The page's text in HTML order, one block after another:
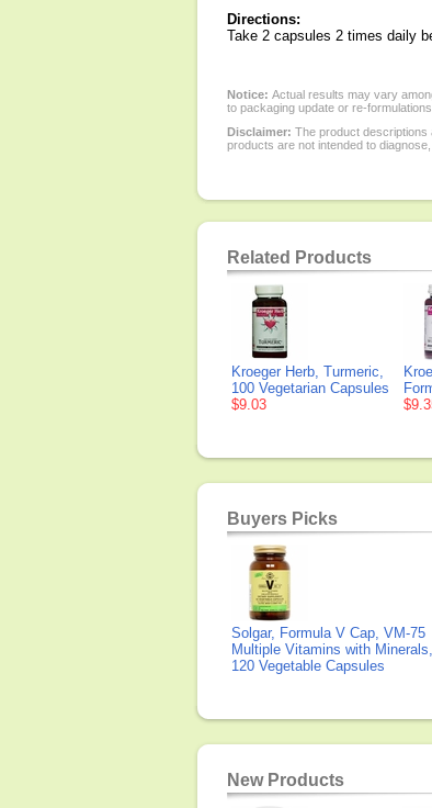
Directions:
Take 2 capsules 2 times daily
Notice: Actual results may vary
to packaging update or re-
Disclaimer: The product descriptions
products are not intended to
Related Products
Kroeger Herb, Turmeric,
100 Vegetarian Capsules
$9.03
Buyers Picks
Solgar, Formula V Cap, VM-75
Multiple Vitamins with Minerals,
120 Vegetable Capsules
New Products